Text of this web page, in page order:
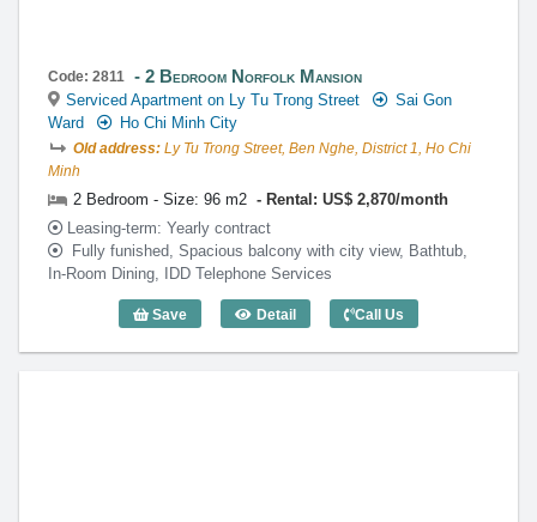
Code: 2811 2 Bedroom Norfolk Mansion
Serviced Apartment on Ly Tu Trong Street
Sai Gon
Ward
Ho Chi Minh City
Old address: Ly Tu Trong Street, Ben Nghe, District 1, Ho Chi
Minh
2 Bedroom - Size: 96 m2
Rental: US$ 2,870/month
Leasing-term: Yearly contract
Fully funished, Spacious balcony with city view, Bathtub,
In-Room Dining, IDD Telephone Services
Save Detail
2 Bedroom Norfolk Mansion (96m2) -
Call Us